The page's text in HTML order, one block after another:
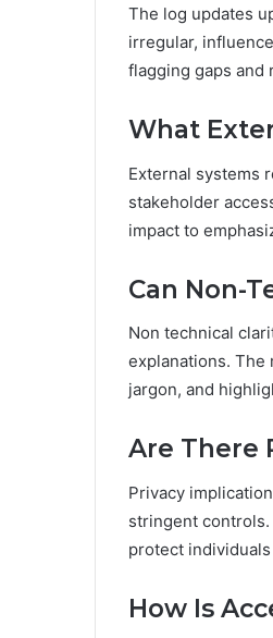
The log updates
irregular,
flagging gaps
What
External systems
stakeholder
impact to
Can Non-
Non technical
explanations.
jargon, and
Are There
Privacy
stringent
protect
How Is